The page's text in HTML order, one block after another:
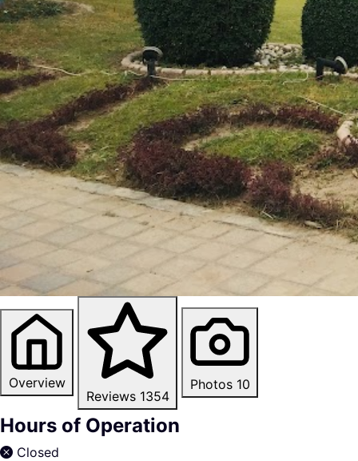
Overview
Reviews 1354
Photos 10
Hours of Operation
Closed